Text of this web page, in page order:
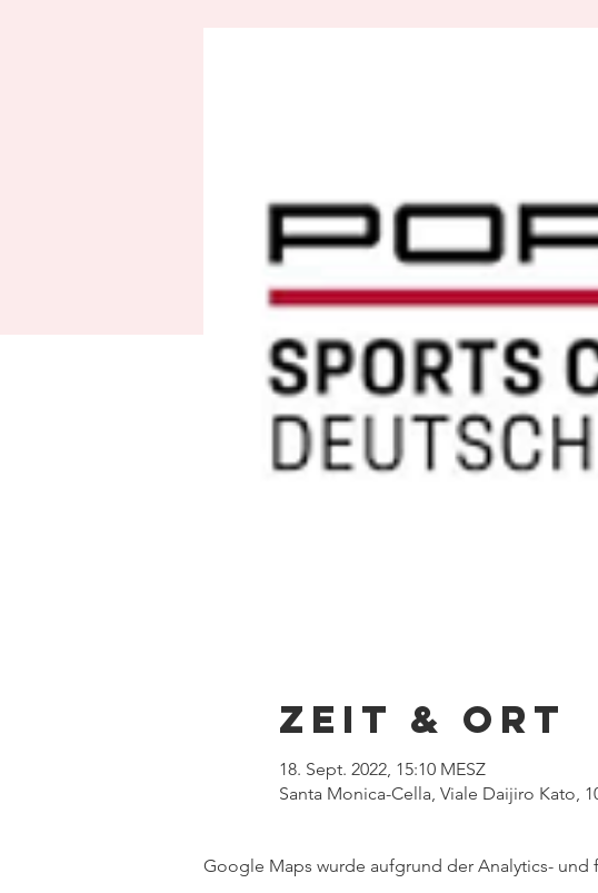
Zeit & Ort
18. Sept. 2022, 15:10 MESZ
Santa Monica-Cella, Viale Daijiro Kato,
Google Maps wurde aufgrund der Analytics-